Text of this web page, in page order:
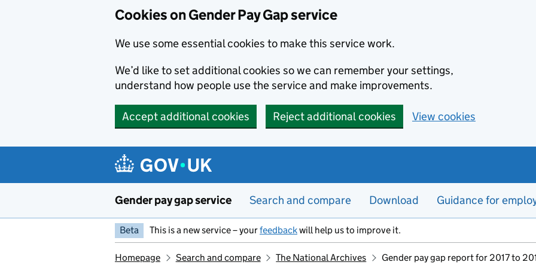
Cookies on Gender Pay Gap service
We use some essential cookies to make this service work.
We’d like to set additional cookies so we can remember your settings,
understand how people use the service and make improvements.
Accept additional cookies Reject additional cookies View cookies
Gender pay gap service Search and compare Download Guidance for
Beta This is a new service – yourfeedbackwill help us to improve it.
Homepage Search and compare The National Archives Gender pay gap report for 2017 to